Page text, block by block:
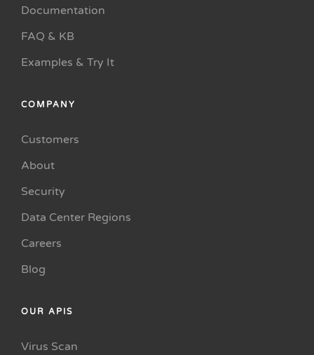
Documentation
FAQ & KB
Examples & Try It
COMPANY
Customers
About
Security
Data Center Regions
Careers
Blog
OUR APIS
Virus Scan